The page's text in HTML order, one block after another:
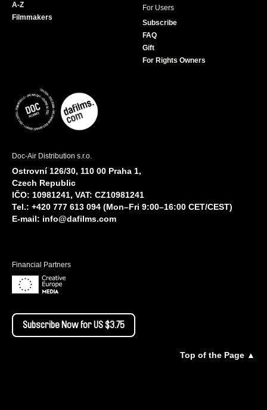
A-Z
Filmmakers
For Users
Subscribe
FAQ
Gift
For Rights Owners
Doc-Air Distribution s.r.o.
Ostrovní 126/30, 110 00 Praha 1,
Czech Republic
IČO: 10981241, VAT: CZ10981241
Tel.: +420 777 613 094 (Mon–Fri 9:00–16:00 CET/CEST)
E-mail: info@dafilms.com
Financial Partners
Subscribe Now for US $3.75
Top of the Page ▲